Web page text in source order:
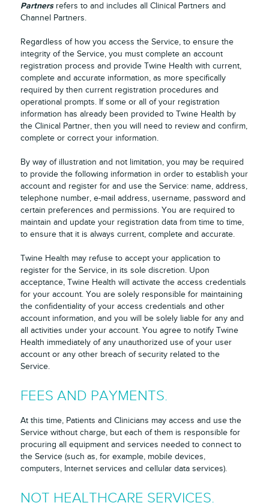
Partnersrefers to and includes all Clinical Partners and
Channel Partners.
Regardless of how you access the Service, to ensure the
integrity of the Service, you must complete an account
registration process and provide Twine Health with current,
complete and accurate information, as more specifically
required by then current registration procedures and
operational prompts. If some or all of your registration
information has already been provided to Twine Health by
the Clinical Partner, then you will need to review and confirm,
complete or correct your information.
By way of illustration and not limitation, you may be required
to provide the following information in order to establish your
account and register for and use the Service: name, address,
telephone number, e-mail address, username, password and
certain preferences and permissions. You are required to
maintain and update your registration data from time to time,
to ensure that it is always current, complete and accurate.
Twine Health may refuse to accept your application to
register for the Service, in its sole discretion. Upon
acceptance, Twine Health will activate the access credentials
for your account. You are solely responsible for maintaining
the confidentiality of your access credentials and other
account information, and you will be solely liable for any and
all activities under your account. You agree to notify Twine
Health immediately of any unauthorized use of your user
account or any other breach of security related to the
Service.
FEES AND PAYMENTS.
At this time, Patients and Clinicians may access and use the
Service without charge, but each of them is responsible for
procuring all equipment and services needed to connect to
the Service (such as, for example, mobile devices,
computers, Internet services and cellular data services).
NOT HEALTHCARE SERVICES.